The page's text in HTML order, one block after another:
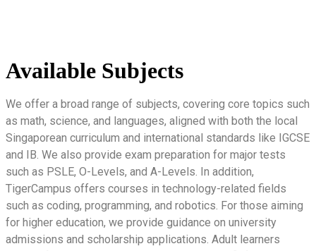
Available Subjects
We offer a broad range of subjects, covering core topics such
as math, science, and languages, aligned with both the local
Singaporean curriculum and international standards like IGCSE
and IB. We also provide exam preparation for major tests
such as PSLE, O-Levels, and A-Levels. In addition,
TigerCampus offers courses in technology-related fields
such as coding, programming, and robotics. For those aiming
for higher education, we provide guidance on university
admissions and scholarship applications. Adult learners